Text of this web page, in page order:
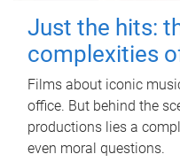
Just the hits:
complexities
Films about iconic
office. But behind the
productions lies a
even moral questions.